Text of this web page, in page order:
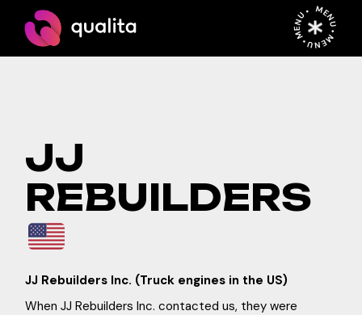
content MENU • MENU • MENU •
JJ
REBUILDERS
JJ Rebuilders Inc. (Truck engines in the US)
When JJ Rebuilders Inc. contacted us, they were